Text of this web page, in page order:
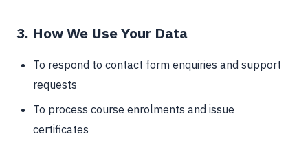
3. How We Use Your Data
To respond to contact form enquiries and support
requests
To process course enrolments and issue
certificates